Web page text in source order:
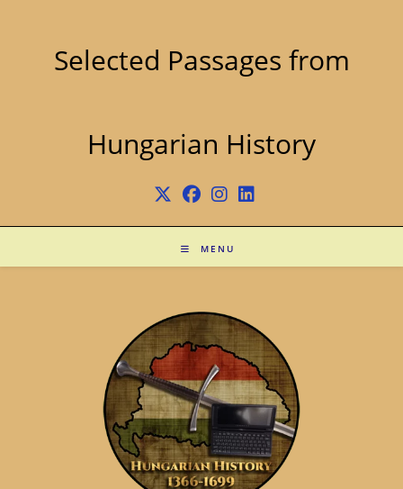
Selected Passages from
Hungarian History
MENU